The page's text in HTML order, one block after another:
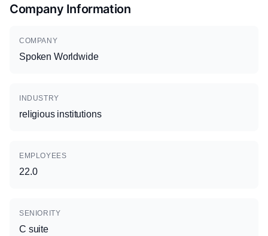
Company Information
COMPANY
Spoken Worldwide
INDUSTRY
religious institutions
EMPLOYEES
22.0
SENIORITY
C suite